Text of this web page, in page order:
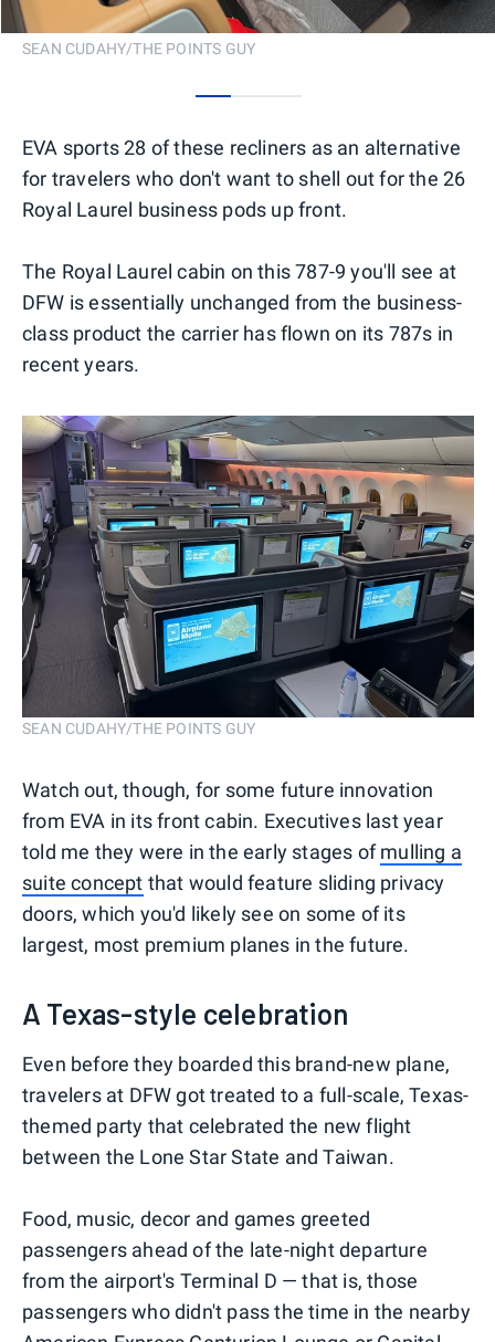
SEAN CUDAHY/THE POINTS GUY
EVA sports 28 of these recliners as an alternative
for travelers who don't want to shell out for the 26
Royal Laurel business pods up front.
The Royal Laurel cabin on this 787-9 you'll see at
DFW is essentially unchanged from the business-
class product the carrier has flown on its 787s in
recent years.
SEAN CUDAHY/THE POINTS GUY
Watch out, though, for some future innovation
from EVA in its front cabin. Executives last year
told me they were in the early stages ofmulling a
suite concept that would feature sliding privacy
doors, which you'd likely see on some of its
largest, most premium planes in the future.
A Texas-style celebration
Even before they boarded this brand-new plane,
travelers at DFW got treated to a full-scale, Texas-
themed party that celebrated the new flight
between the Lone Star State and Taiwan.
Food, music, decor and games greeted
passengers ahead of the late-night departure
from the airport's Terminal D — that is, those
passengers who didn't pass the time in the nearby